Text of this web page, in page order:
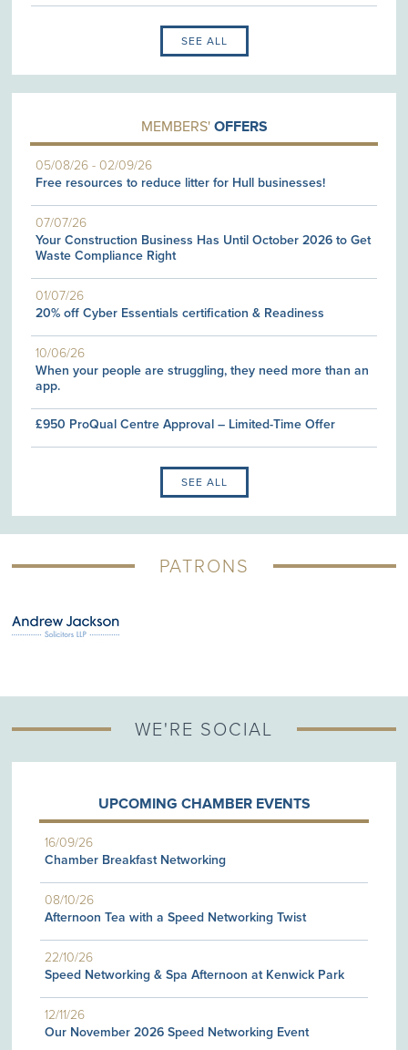
SEE ALL
MEMBERS' OFFERS
05/08/26 -02/09/26
Free resources to reduce litter for Hull businesses!
07/07/26
Your Construction Business Has Until October 2026 to Get
Waste Compliance Right
01/07/26
20% off Cyber Essentials certification & Readiness
10/06/26
When your people are struggling, they need more than an
app.
£950 ProQual Centre Approval – Limited-Time Offer
SEE ALL
PATRONS
WE'RE SOCIAL
UPCOMING CHAMBER EVENTS
16/09/26
Chamber Breakfast Networking
08/10/26
Afternoon Tea with a Speed Networking Twist
22/10/26
Speed Networking & Spa Afternoon at Kenwick Park
12/11/26
Our November 2026 Speed Networking Event